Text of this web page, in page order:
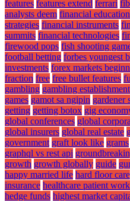
features features extend ferrari
analysts deem financial
strategies financial instruments
summits financial technologies
firewood pops fish shooting
football betting forbes youngest
investments forex markets
fraction free free bullet features
gambling gambling
games gamot sa ngipin gardener
getting getting botox gig
global conferences global
global insurers global real estate
government graft look like grams
graphql vs rest api
growth growth globally guide
happy married life hard floor care
insurance healthcare patient
hedge funds highest market